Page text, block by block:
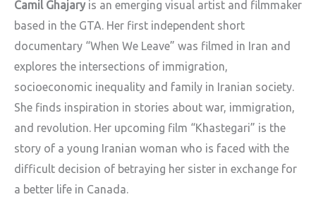
Camil Ghajaryis an emerging visual artist and filmmaker
based in the GTA. Her first independent short
documentary “When We Leave” was filmed in Iran and
explores the intersections of immigration,
socioeconomic inequality and family in Iranian society.
She finds inspiration in stories about war, immigration,
and revolution. Her upcoming film “Khastegari” is the
story of a young Iranian woman who is faced with the
difficult decision of betraying her sister in exchange for
a better life in Canada.